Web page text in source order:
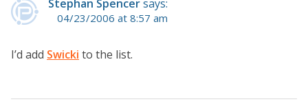
Stephan Spencersays:
04/23/2006 at 8:57 am
I’d add Swicki to the list.